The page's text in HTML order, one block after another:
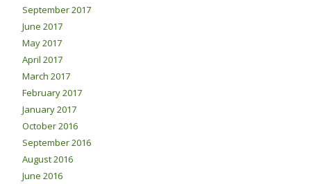
September 2017
June 2017
May 2017
April 2017
March 2017
February 2017
January 2017
October 2016
September 2016
August 2016
June 2016